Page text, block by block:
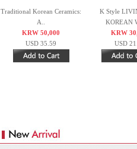
Traditional Korean Ceramics:
A..
KRW 50,000
USD 35.59
K Style
KOREAN
KRW
USD